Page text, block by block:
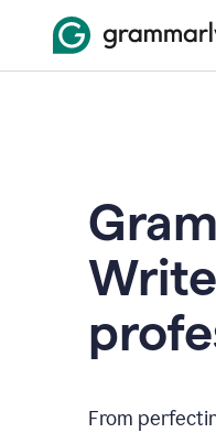
From